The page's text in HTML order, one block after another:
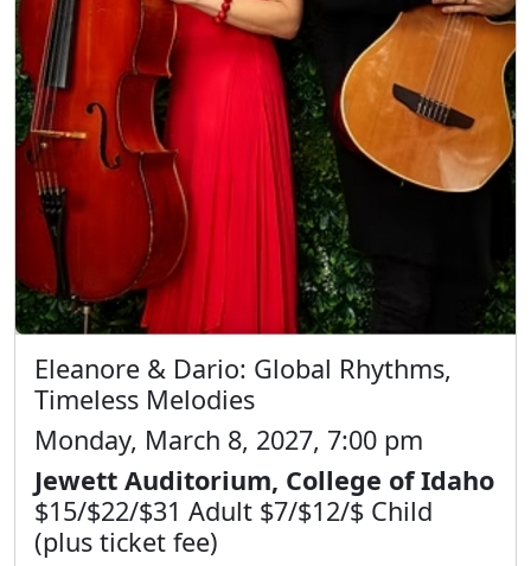
Eleanore & Dario: Global Rhythms,
Timeless Melodies
Monday, March 8, 2027, 7:00 pm
Jewett Auditorium, College of Idaho
$15/$22/$31 Adult $7/$12/$ Child
(plus ticket fee)